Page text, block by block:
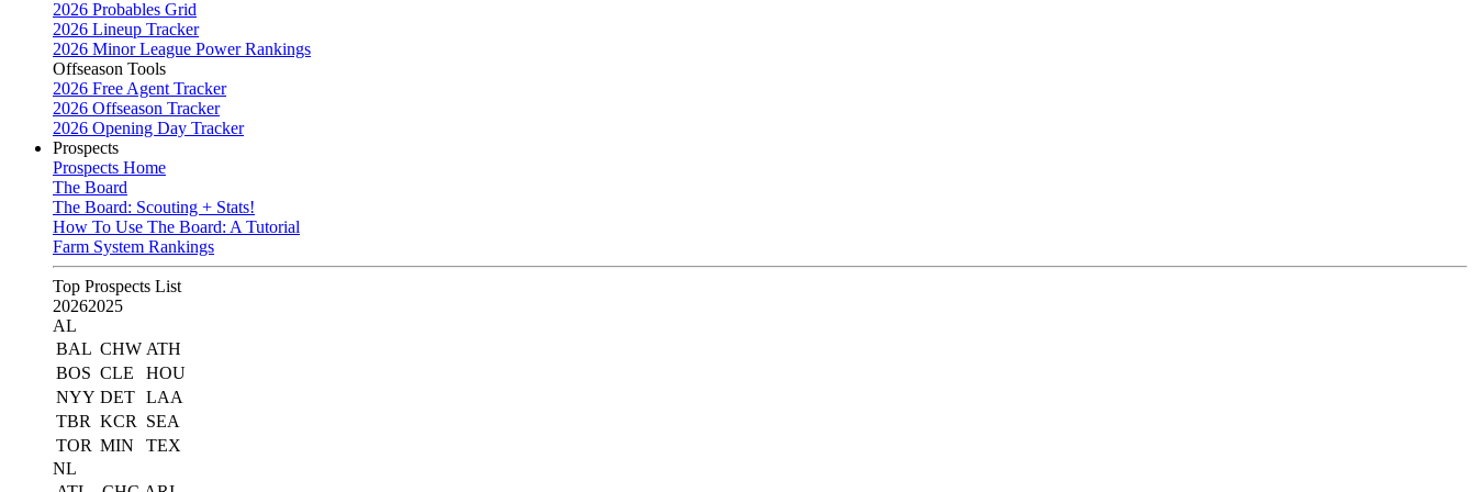
2026 Probables Grid
2026 Lineup Tracker
2026 Minor League Power Rankings
Offseason Tools
2026 Free Agent Tracker
2026 Offseason Tracker
2026 Opening Day Tracker
Prospects
Prospects Home
The Board
The Board: Scouting + Stats!
How To Use The Board: A Tutorial
Farm System Rankings
Top Prospects List
20262025
AL
BAL CHW ATH
BOS CLE
HOU
NYY DET LAA
TBR KCR
SEA
TOR MIN
TEX
NL